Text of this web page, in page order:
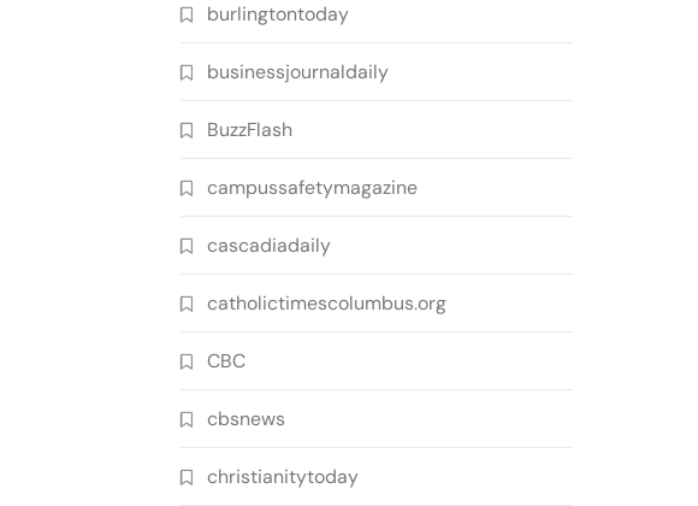
burlingtontoday
businessjournaldaily
BuzzFlash
campussafetymagazine
cascadiadaily
catholictimescolumbus.org
CBC
cbsnews
christianitytoday